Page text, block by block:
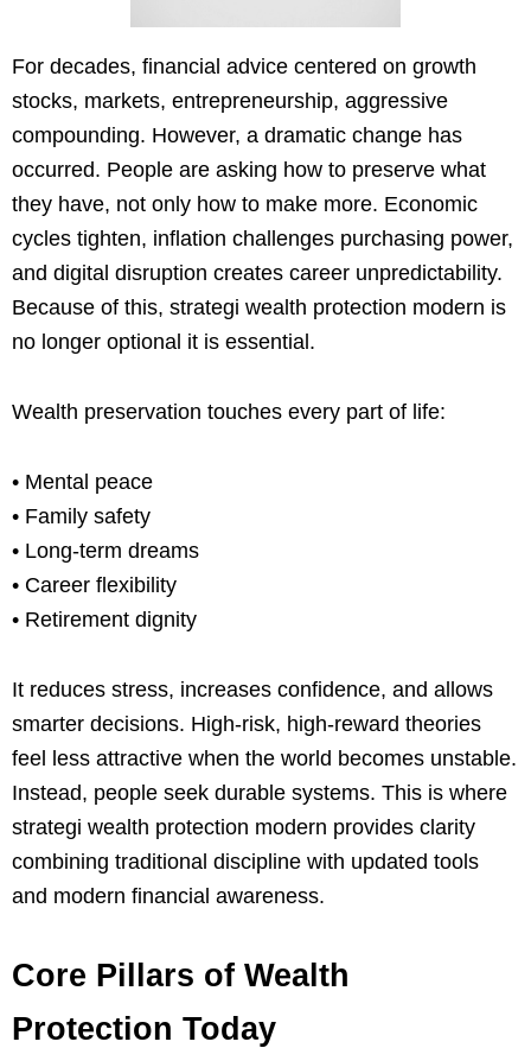
For decades, financial advice centered on growth
stocks, markets, entrepreneurship, aggressive
compounding. However, a dramatic change has
occurred. People are asking how to preserve what
they have, not only how to make more. Economic
cycles tighten, inflation challenges purchasing power,
and digital disruption creates career unpredictability.
Because of this, strategi wealth protection modern is
no longer optional it is essential.
Wealth preservation touches every part of life:
• Mental peace
• Family safety
• Long-term dreams
• Career flexibility
• Retirement dignity
It reduces stress, increases confidence, and allows
smarter decisions. High-risk, high-reward theories
feel less attractive when the world becomes unstable.
Instead, people seek durable systems. This is where
strategi wealth protection modern provides clarity
combining traditional discipline with updated tools
and modern financial awareness.
Core Pillars of Wealth
Protection Today